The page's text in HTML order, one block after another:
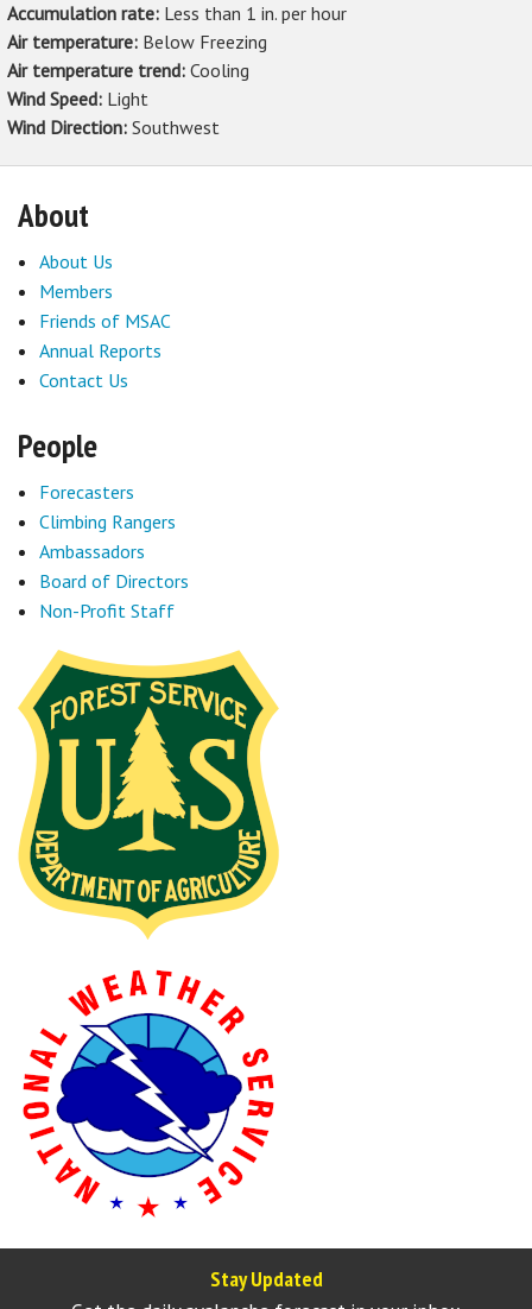
Accumulation rate: Less than 1 in. per hour
Air temperature: Below Freezing
Air temperature trend: Cooling
Wind Speed: Light
Wind Direction: Southwest
About
About Us
Members
Friends of MSAC
Annual Reports
Contact Us
People
Forecasters
Climbing Rangers
Ambassadors
Board of Directors
Non-Profit Staff
Stay Updated